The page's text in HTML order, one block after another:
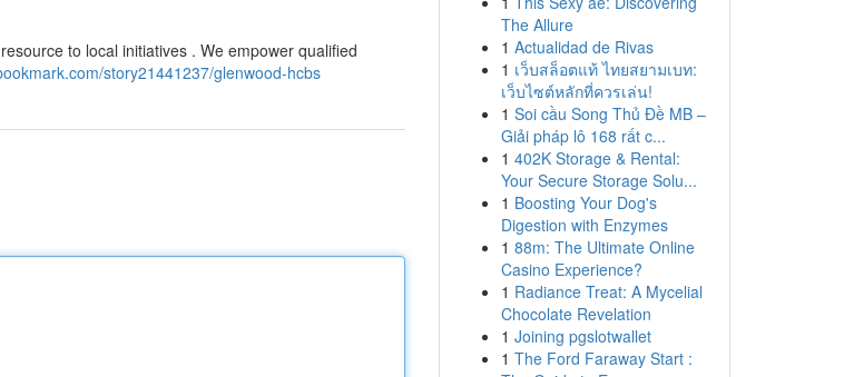
to local initiatives . We empower qualified
story21441237/glenwood-hcbs
The Allure
1 Actualidad de Rivas
1 เว็บสล็อตแท้ ไทยสยามเบท:
เว็บไซต์หลักที่ควรเล่น!
1 Soi cầu Song Thủ Đề MB –
Giải pháp lô 168 rất c...
1 402K Storage & Rental:
Your Secure Storage Solu...
1 Boosting Your Dog's
Digestion with Enzymes
1 88m: The Ultimate Online
Casino Experience?
1 Radiance Treat: A Mycelial
Chocolate Revelation
1 Joining pgslotwallet
1 The Ford Faraway Start :